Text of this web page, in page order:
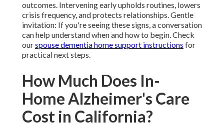
outcomes. Intervening early upholds routines, lowers
crisis frequency, and protects relationships. Gentle
invitation: If you're seeing these signs, a conversation
can help understand when and how to begin. Check
ourspouse dementia home support instructions for
practical next steps.
How Much Does In-
Home Alzheimer's Care
Cost in California?